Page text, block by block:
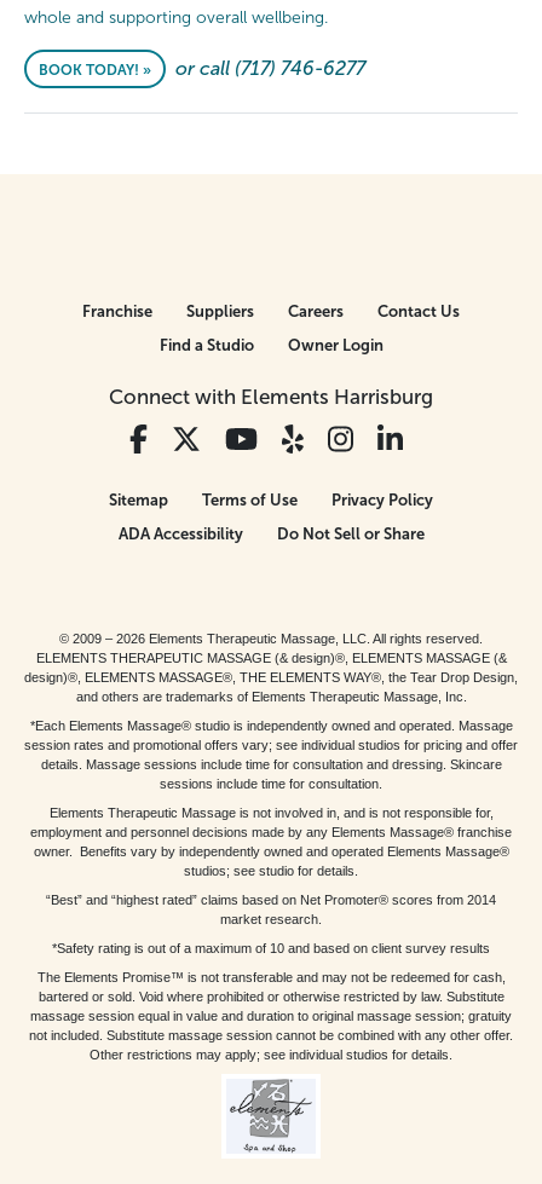
whole and supporting overall wellbeing.
BOOK TODAY! » or call (717) 746-6277
Connect with Elements Harrisburg
Franchise Suppliers Careers
Contact Us
Find a Studio
Owner Login
Sitemap Terms of Use
Privacy Policy
ADA Accessibility
Do Not Sell or Share
© 2009 – 2026 Elements Therapeutic Massage, LLC. All rights reserved.
ELEMENTS THERAPEUTIC MASSAGE (& design)®, ELEMENTS MASSAGE (&
design)®, ELEMENTS MASSAGE®, THE ELEMENTS WAY®, the Tear Drop Design,
and others are trademarks of Elements Therapeutic Massage, Inc.
*Each Elements Massage® studio is independently owned and operated. Massage
session rates and promotional offers vary; see individual studios for pricing and offer
details. Massage sessions include time for consultation and dressing. Skincare
sessions include time for consultation.
Elements Therapeutic Massage is not involved in, and is not responsible for,
employment and personnel decisions made by any Elements Massage® franchise
owner. Benefits vary by independently owned and operated Elements Massage®
studios; see studio for details.
“Best” and “highest rated” claims based on Net Promoter® scores from 2014
market research.
*Safety rating is out of a maximum of 10 and based on client survey results
The Elements Promise™ is not transferable and may not be redeemed for cash,
bartered or sold. Void where prohibited or otherwise restricted by law. Substitute
massage session equal in value and duration to original massage session; gratuity
not included. Substitute massage session cannot be combined with any other offer.
Other restrictions may apply; see individual studios for details.